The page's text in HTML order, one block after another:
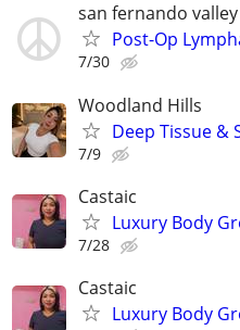
san fernando valley
Post-Op
7/30
Woodland Hills
Deep Tissue &
7/9
Castaic
Luxury Body
7/28
Castaic
Luxury Body